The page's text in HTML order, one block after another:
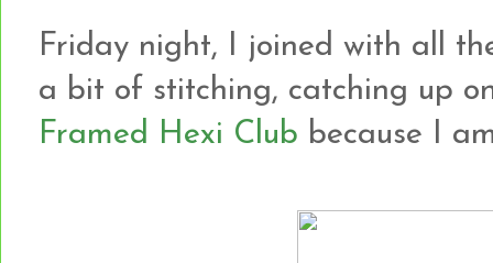
Friday night, I joined with all
a bit of stitching, catching up
Framed Hexi Club because I